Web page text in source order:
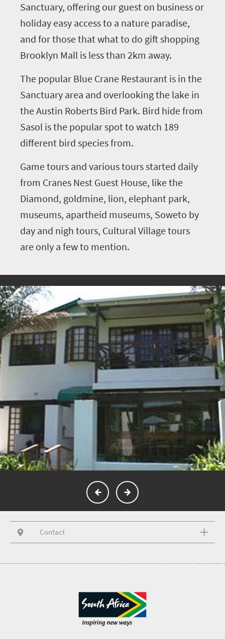
Sanctuary, offering our guest on business or
holiday easy access to a nature paradise,
and for those that what to do gift shopping
Brooklyn Mall is less than 2km away.
The popular Blue Crane Restaurant is in the
Sanctuary area and overlooking the lake in
the Austin Roberts Bird Park. Bird hide from
Sasol is the popular spot to watch 189
different bird species from.
Game tours and various tours started daily
from Cranes Nest Guest House, like the
Diamond, goldmine, lion, elephant park,
museums, apartheid museums, Soweto by
day and nigh tours, Cultural Village tours
are only a few to mention.
Contact